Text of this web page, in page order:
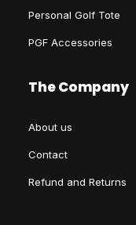
Personal Golf Tote
PGF Accessories
The Company
About us
Contact
Refund and Returns